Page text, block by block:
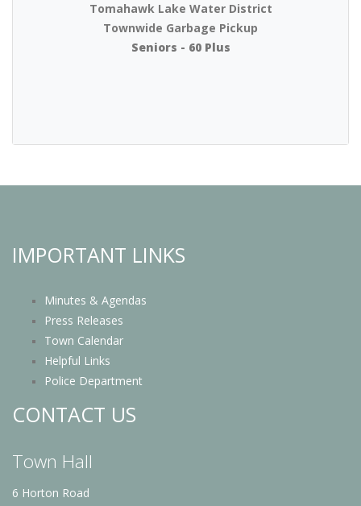
Tomahawk Lake Water District
Townwide Garbage Pickup
Seniors - 60 Plus
IMPORTANT LINKS
Minutes & Agendas
Press Releases
Town Calendar
Helpful Links
Police Department
CONTACT US
Town Hall
6 Horton Road